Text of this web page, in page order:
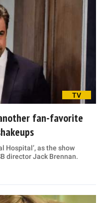
TV
fan-favorite
Hospital’, as the show
director Jack Brennan.